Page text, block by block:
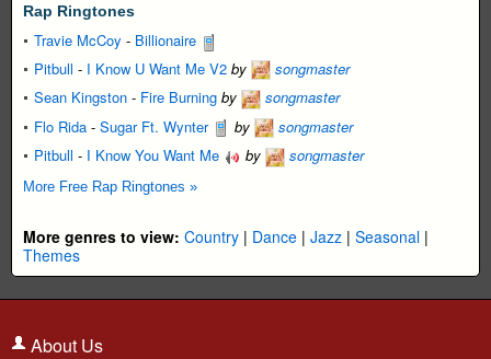
Rap Ringtones
Travie McCoy - Billionaire
Pitbull - I Know U Want Me V2 by
songmaster
Sean Kingston - Fire Burning by
songmaster
Flo Rida - Sugar Ft. Wynter by
songmaster
Pitbull - I Know You Want Me by songmaster
More Free Rap Ringtones »
More genres to view: Country | Dance | Jazz | Seasonal |
Themes
About Us